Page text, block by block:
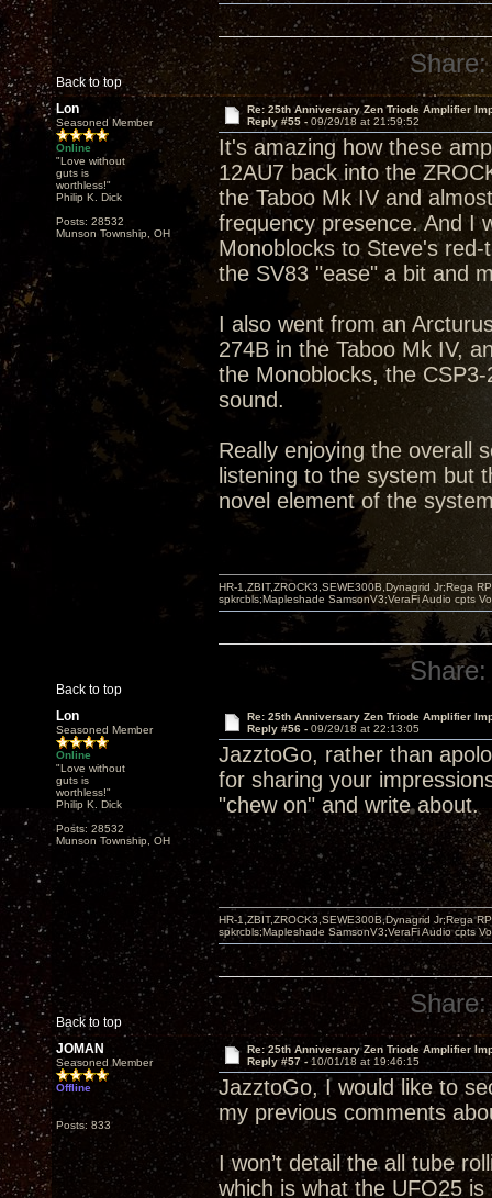
Back to top
Share:
Lon
Seasoned Member
Online
"Love without
guts is
worthless!"
Philip K. Dick
Posts: 28532
Munson Township, OH
Re: 25th Anniversary Zen Triode Amplifier
Reply #55 - 09/29/18 at 21:59:52
It's amazing how these
12AU7 back into the
the Taboo Mk IV and
frequency presence. And I
Monoblocks to Steve's
the SV83 "ease" a bit and
I also went from an
274B in the Taboo Mk IV,
the Monoblocks, the
sound.
Really enjoying the overall
listening to the system but
novel element of the
Back to top
HR-1,ZBIT,ZROCK3,SEWE300B,Dynagrid Jr;Rega
spkrcbls;Mapleshade SamsonV3;VeraFi Audio cpts
Share:
Lon
Seasoned Member
Online
"Love without
guts is
worthless!"
Philip K. Dick
Posts: 28532
Munson Township, OH
Re: 25th Anniversary Zen Triode Amplifier
Reply #56 - 09/29/18 at 22:13:05
JazztoGo, rather than
for sharing your
"chew on" and write about.
Back to top
HR-1,ZBIT,ZROCK3,SEWE300B,Dynagrid Jr;Rega
spkrcbls;Mapleshade SamsonV3;VeraFi Audio cpts
Share:
JOMAN
Seasoned Member
Offline
Posts: 833
Re: 25th Anniversary Zen Triode Amplifier
Reply #57 - 10/01/18 at 19:46:15
JazztoGo, I would like to
my previous comments
I won’t detail the all tube
which is what the UFO25